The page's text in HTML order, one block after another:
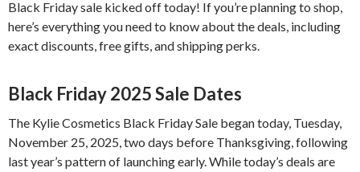
Black Friday sale kicked off today! If you’re planning to shop,
here’s everything you need to know about the deals, including
exact discounts, free gifts, and shipping perks.
Black Friday 2025 Sale Dates
The Kylie Cosmetics Black Friday Sale began today, Tuesday,
November 25, 2025, two days before Thanksgiving, following
last year’s pattern of launching early. While today’s deals are